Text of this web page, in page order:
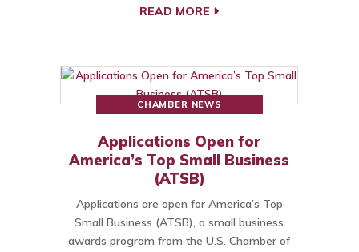
READ MORE
CHAMBER NEWS
Applications Open for
America’s Top Small Business
(ATSB)
Applications are open for America’s Top
Small Business (ATSB), a small business
awards program from the U.S. Chamber of